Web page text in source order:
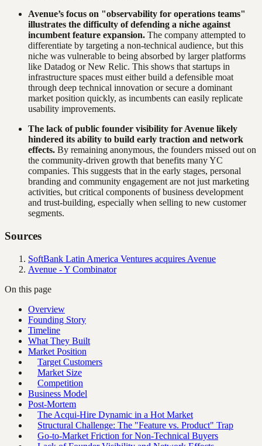
Avenue’s focus on "observability for operations teams"
illustrates the difficulty of defending a niche against
incumbent feature expansion. The company attempted to
differentiate by targeting a non-technical audience, but this
niche was vulnerable to being absorbed by larger platforms
like Datadog or New Relic. This shows that startups in
infrastructure spaces must either build a defensible moat
through deep technical innovation or secure a dominant
market position quickly, as incumbents can easily replicate
usability improvements.
The lack of public founder visibility for Avenue likely
hindered its ability to build early traction and network
effects. By remaining anonymous, the founders missed out on
the community-driven growth that benefits many YC
companies. This suggests that in the early stages, personal
branding and community engagement are not just marketing
activities, but critical components of business development
and trust-building, especially when selling to new customer
segments.
Sources
SoftBank Latin America Ventures acquires Avenue
Avenue - Y Combinator
On this page
Overview
Founding Story
Timeline
What They Built
Market Position
Target Customers
Market Size
Competition
Business Model
Post-Mortem
The Acqui-Hire Dynamic in a Hot Market
Structural Challenge: The "Feature vs. Product" Trap
Go-to-Market Friction for Non-Technical Buyers